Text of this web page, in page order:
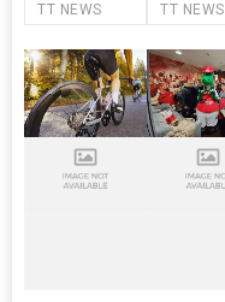
TT NEWS TT NEWS